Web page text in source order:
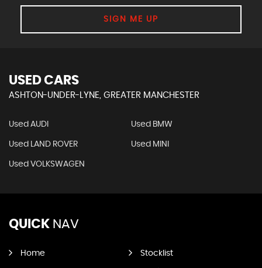
SIGN ME UP
USED CARS
ASHTON-UNDER-LYNE, GREATER MANCHESTER
Used AUDI Used BMW
Used LAND ROVER Used MINI
Used VOLKSWAGEN
QUICK NAV
Home Stocklist